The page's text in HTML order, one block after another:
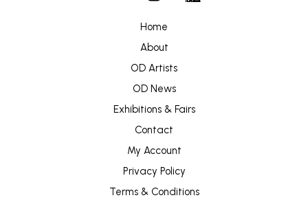
Home
About
OD Artists
OD News
Exhibitions & Fairs
Contact
My Account
Privacy Policy
Terms & Conditions